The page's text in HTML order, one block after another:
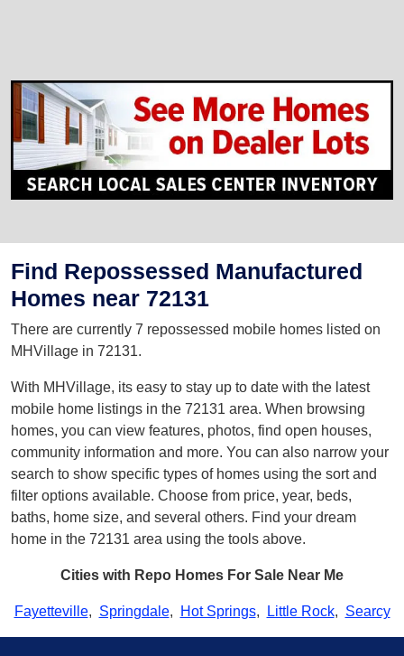
Find Repossessed Manufactured
Homes near 72131
There are currently 7 repossessed mobile homes listed on
MHVillage in 72131.
With MHVillage, its easy to stay up to date with the latest
mobile home listings in the 72131 area. When browsing
homes, you can view features, photos, find open houses,
community information and more. You can also narrow your
search to show specific types of homes using the sort and
filter options available. Choose from price, year, beds,
baths, home size, and several others. Find your dream
home in the 72131 area using the tools above.
Cities with Repo Homes For Sale Near Me
Fayetteville, Springdale, Hot Springs, Little Rock, Searcy